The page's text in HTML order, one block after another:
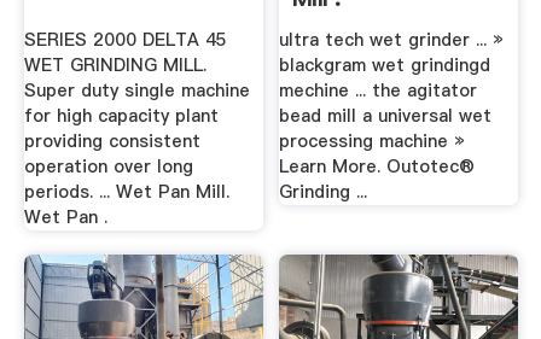
SERIES 2000 DELTA 45
WET GRINDING MILL.
Super duty single machine
for high capacity plant
providing consistent
operation over long
periods. ... Wet Pan Mill.
Wet Pan .
ultra tech wet grinder ... »
blackgram wet grindingd
mechine ... the agitator
bead mill a universal wet
processing machine »
Learn More. Outotec®
Grinding ...